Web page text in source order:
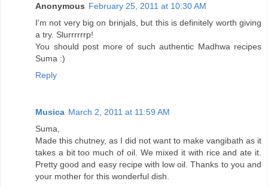
Anonymous February 25, 2011 at 10:30 AM
I'm not very big on brinjals, but this is definitely worth giving
a try. Slurrrrrrp!
You should post more of such authentic Madhwa recipes
Suma :)
Reply
Musica March 2, 2011 at 11:59 AM
Suma,
Made this chutney, as I did not want to make vangibath as it
takes a bit too much of oil. We mixed it with rice and ate it.
Pretty good and easy recipe with low oil. Thanks to you and
your mother for this wonderful dish.